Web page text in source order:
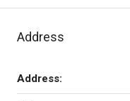
Address
Address: